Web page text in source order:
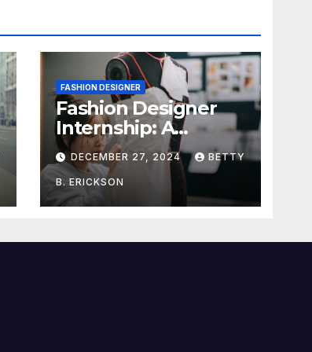
FASHION DESIGNER
Fashion Designer
Internship: A
Complete Guide to
Kickstart Your
Career
DECEMBER 27, 2024 BETTY
B. ERICKSON